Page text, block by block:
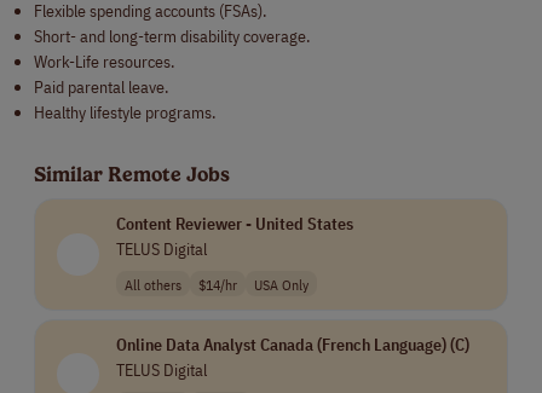
Flexible spending accounts (FSAs).
Short- and long-term disability coverage.
Work-Life resources.
Paid parental leave.
Healthy lifestyle programs.
Similar Remote Jobs
Content Reviewer - United States
TELUS Digital
All others $14/hr USA Only
Online Data Analyst Canada (French Language) (C)
TELUS Digital